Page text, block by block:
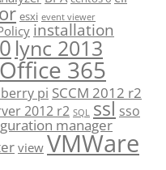
esxi event viewer
installation
lync 2013
Office 365
pi SCCM 2012 r2
2012 r2 SQL ssl sso
manager
view VMWare